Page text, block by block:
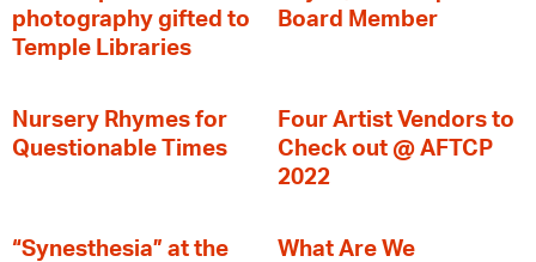
photography gifted to
Temple Libraries
Board Member
Nursery Rhymes for
Questionable Times
Four Artist Vendors to
Check out @ AFTCP
2022
“Synesthesia” at the
What Are We